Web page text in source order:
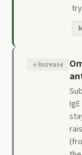
↑ Increase